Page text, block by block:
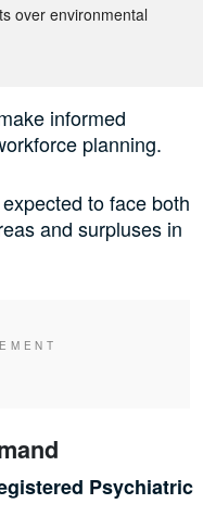
over environmental
informed
planning.
to face both
and surpluses in
Psychiatric